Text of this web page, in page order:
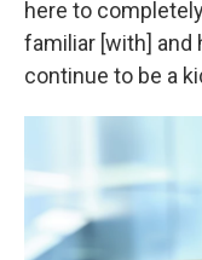
here to
familiar [with] and
continue to be a